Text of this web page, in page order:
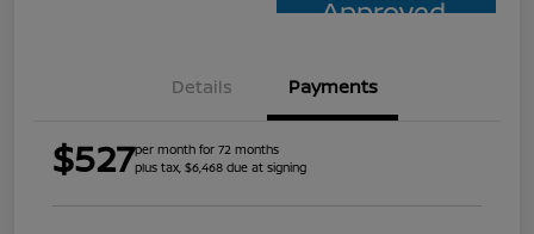
Approved
Details Payments
$527per month for 72 months
plus tax, $6,468 due at signing